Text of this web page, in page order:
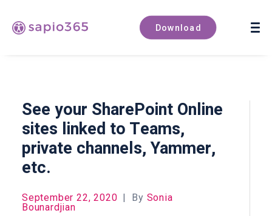
Download
Book a demo
See your SharePoint Online
sites linked to Teams,
private channels, Yammer,
etc.
September 22, 2020 | By Sonia
Bounardjian